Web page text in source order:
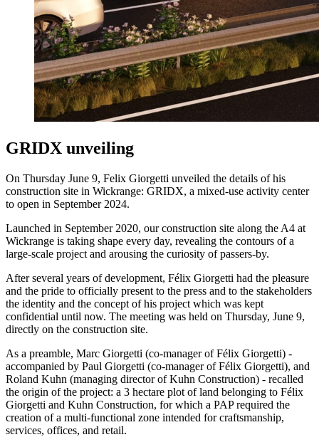
GRIDX unveiling
On Thursday June 9, Felix Giorgetti unveiled the details of his
construction site in Wickrange: GRIDX, a mixed-use activity center
to open in September 2024.
Launched in September 2020, our construction site along the A4 at
Wickrange is taking shape every day, revealing the contours of a
large-scale project and arousing the curiosity of passers-by.
After several years of development, Félix Giorgetti had the pleasure
and the pride to officially present to the press and to the stakeholders
the identity and the concept of his project which was kept
confidential until now. The meeting was held on Thursday, June 9,
directly on the construction site.
As a preamble, Marc Giorgetti (co-manager of Félix Giorgetti) -
accompanied by Paul Giorgetti (co-manager of Félix Giorgetti), and
Roland Kuhn (managing director of Kuhn Construction) - recalled
the origin of the project: a 3 hectare plot of land belonging to Félix
Giorgetti and Kuhn Construction, for which a PAP required the
creation of a multi-functional zone intended for craftsmanship,
services, offices, and retail.